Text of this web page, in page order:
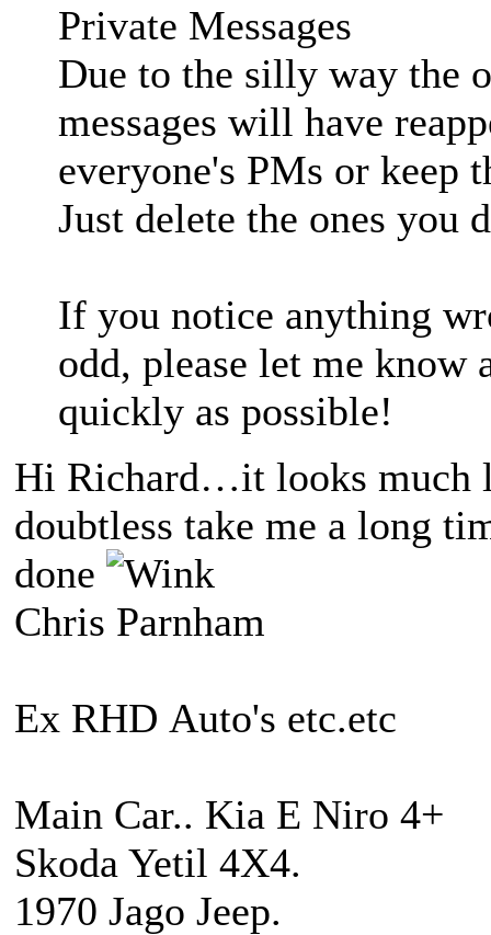
Private Messages
Due to the silly way the
messages will have
everyone's PMs or keep
Just delete the ones you
If you notice anything
odd, please let me
quickly as possible!
Hi Richard…it looks much
doubtless take me a long
done
Chris Parnham
Ex RHD Auto's etc.etc
Main Car.. Kia E Niro 4+
Skoda Yetil 4X4.
1970 Jago Jeep.